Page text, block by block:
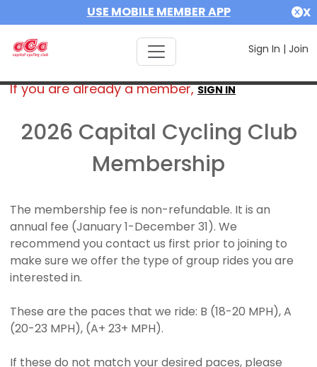
USE MOBILE MEMBER APP X
Sign In | Join
If you are already a member,SIGN IN
2026 Capital Cycling Club
Membership
The membership fee is non-refundable. It is an
annual fee (January 1-December 31). We
recommend you contact us first prior to joining to
make sure we offer the type of group rides you are
interested in.
These are the paces that we ride: B (18-20 MPH), A
(20-23 MPH), (A+ 23+ MPH).
If these do not match your desired paces, please